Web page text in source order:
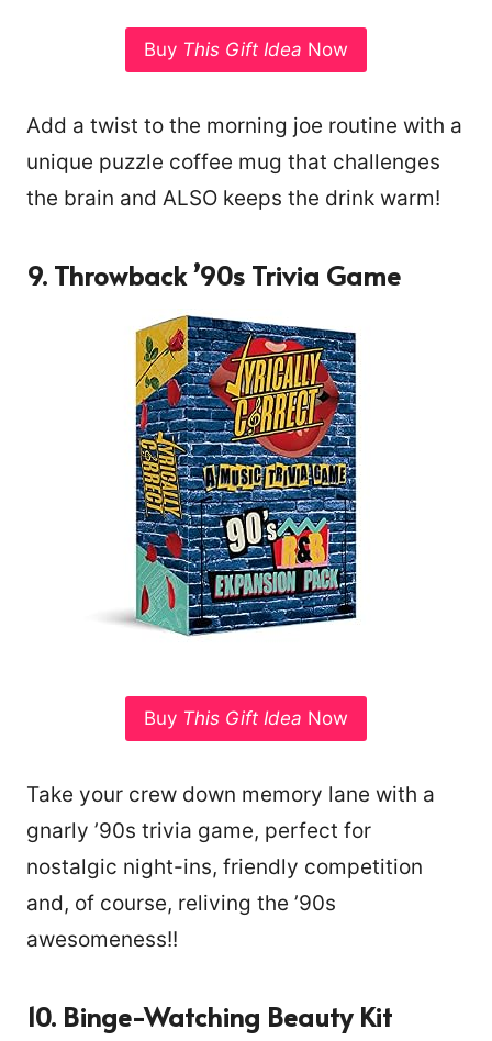
Buy This Gift Idea Now
Add a twist to the morning joe routine with a
unique puzzle coffee mug that challenges
the brain and ALSO keeps the drink warm!
9. Throwback ’90s Trivia Game
Buy This Gift Idea Now
Take your crew down memory lane with a
gnarly ’90s trivia game, perfect for
nostalgic night-ins, friendly competition
and, of course, reliving the ’90s
awesomeness!!
10. Binge-Watching Beauty Kit